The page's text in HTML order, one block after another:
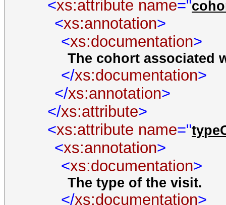
<xs:attribute name="
<xs:annotation>
<xs:documentation>
The cohort associated
</xs:documentation>
</xs:annotation>
</xs:attribute>
<xs:attribute name="
<xs:annotation>
<xs:documentation>
The type of the visit.
</xs:documentation>